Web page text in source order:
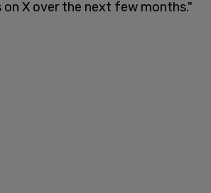
X over the next few months."